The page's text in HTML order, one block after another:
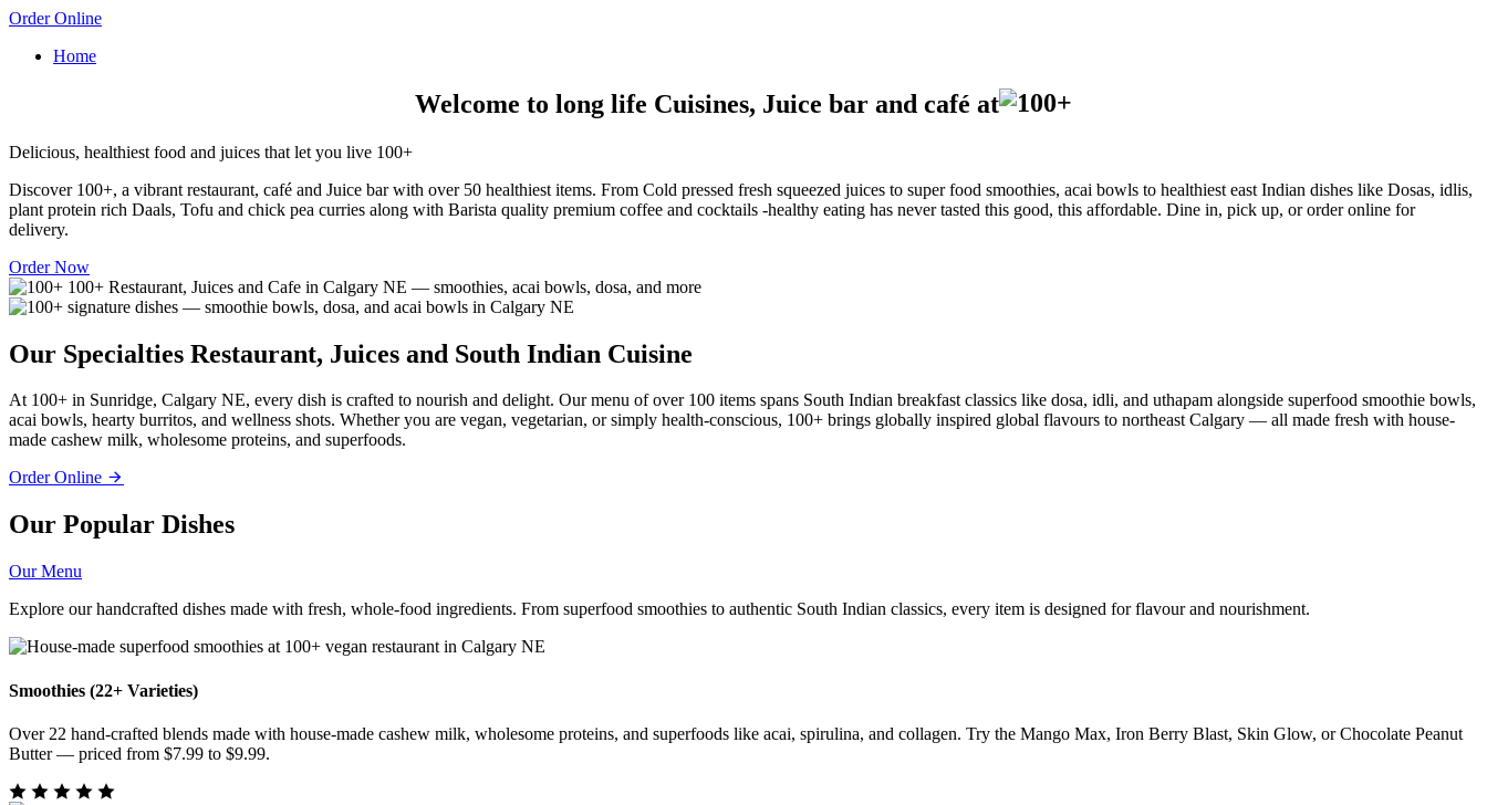
Order Online
Home
Welcome to long life Cuisines, Juice bar and café at
Delicious, healthiest food and juices that let you live 100+
Discover 100+, a vibrant restaurant, café and Juice bar with over 50 healthiest items. From Cold pressed fresh squeezed juices to super food smoothies, acai bowls to healthiest east Indian dishes like Dosas, idlis,
plant protein rich Daals, Tofu and chick pea curries along with Barista quality premium coffee and cocktails -healthy eating has never tasted this good, this affordable. Dine in, pick up, or order online for
delivery.
Order Now
Our Specialties Restaurant, Juices and South Indian Cuisine
At 100+ in Sunridge, Calgary NE, every dish is crafted to nourish and delight. Our menu of over 100 items spans South Indian breakfast classics like dosa, idli, and uthapam alongside superfood smoothie bowls,
acai bowls, hearty burritos, and wellness shots. Whether you are vegan, vegetarian, or simply health-conscious, 100+ brings globally inspired global flavours to northeast Calgary — all made fresh with house-
made cashew milk, wholesome proteins, and superfoods.
Order Online
Our Popular Dishes
Our Menu
Explore our handcrafted dishes made with fresh, whole-food ingredients. From superfood smoothies to authentic South Indian classics, every item is designed for flavour and nourishment.
Smoothies (22+ Varieties)
Over 22 hand-crafted blends made with house-made cashew milk, wholesome proteins, and superfoods like acai, spirulina, and collagen. Try the Mango Max, Iron Berry Blast, Skin Glow, or Chocolate Peanut
Butter — priced from $7.99 to $9.99.